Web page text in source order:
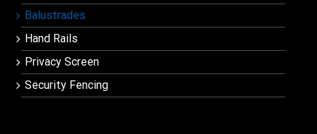
Balustrades
Hand Rails
Privacy Screen
Security Fencing